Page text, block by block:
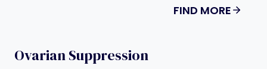
FIND MORE
Ovarian Suppression